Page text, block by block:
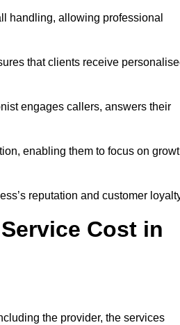
handling, allowing professional
that clients receive
engages callers, answers their
enabling them to focus on
reputation and customer
Cost in
the provider, the services